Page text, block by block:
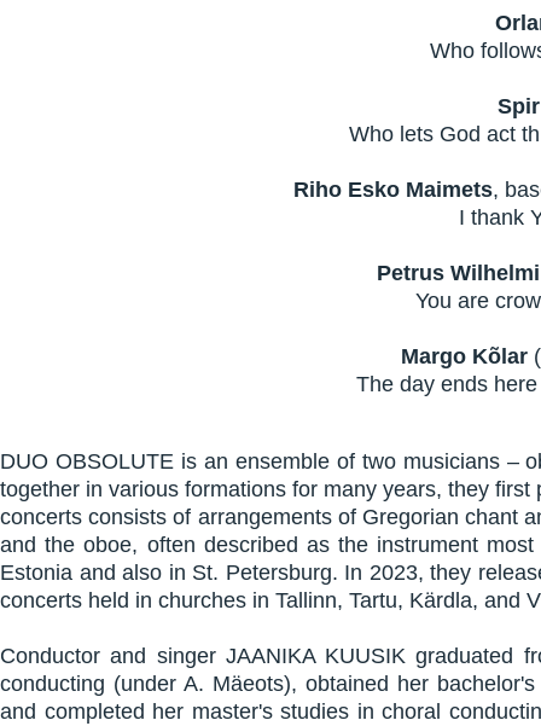
Who
Who lets God act
Riho Esko Maimets,
I thank
Petrus
You are
Margo Kõlar
The day ends
DUO OBSOLUTE is an ensemble of two musicians –
together in various formations for many years, they
concerts consists of arrangements of Gregorian chant
and the oboe, often described as the instrument
Estonia and also in St. Petersburg. In 2023, they
concerts held in churches in Tallinn, Tartu, Kärdla, and
Conductor and singer JAANIKA KUUSIK graduated
conducting (under A. Mäeots), obtained her
and completed her master's studies in choral